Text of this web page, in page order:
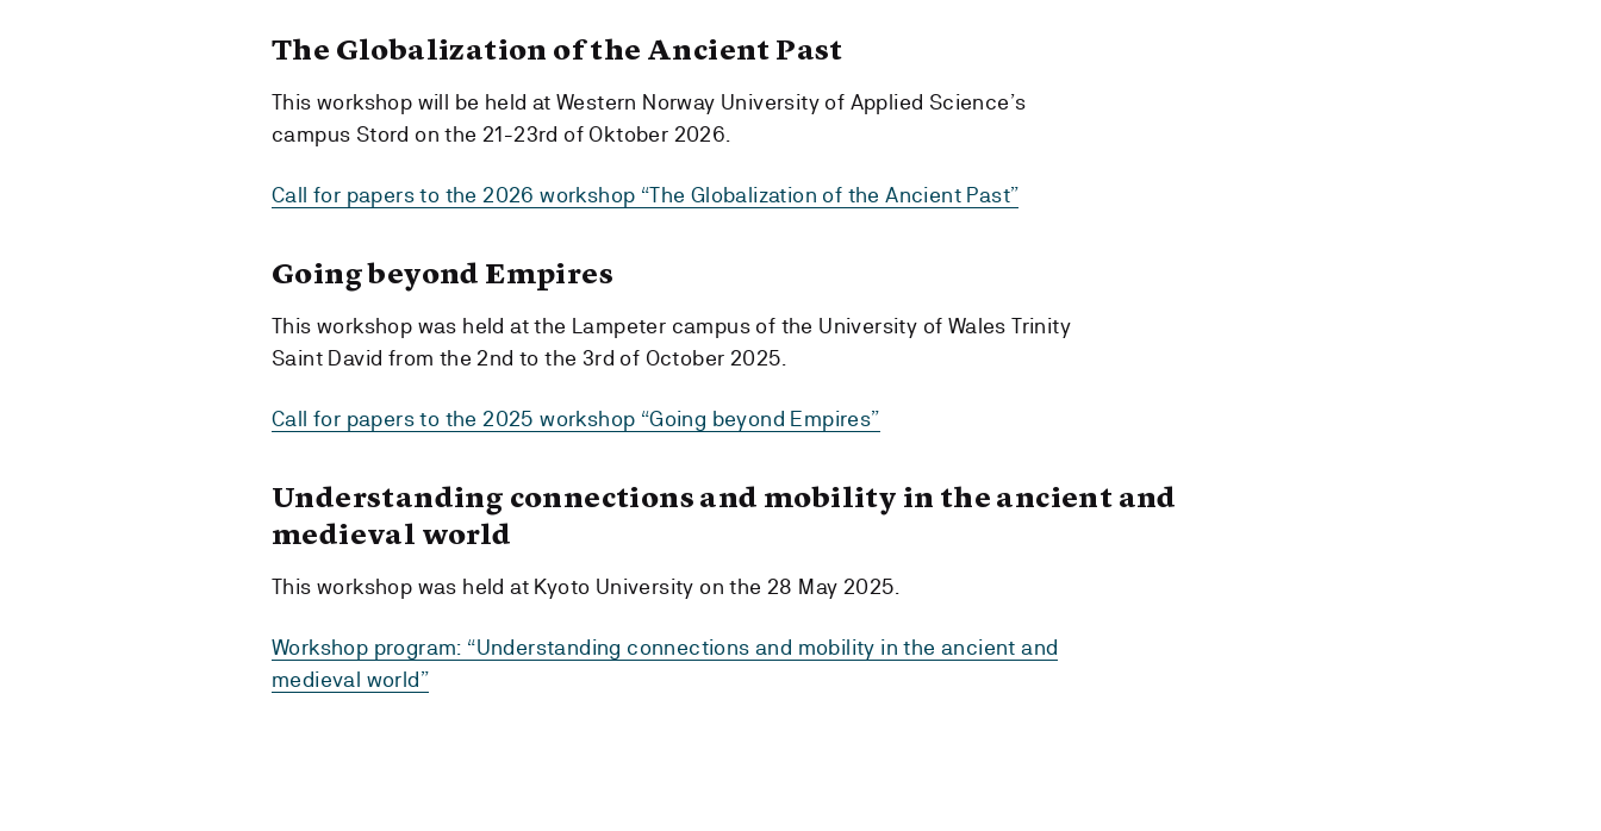
The Globalization of the Ancient Past
This workshop will be held at Western Norway University of Applied Science’s
campus Stord on the 21-23rd of Oktober 2026.
Call for papers to the 2026 workshop “The Globalization of the Ancient Past”
Going beyond Empires
This workshop was held at the Lampeter campus of the University of Wales Trinity
Saint David from the 2nd to the 3rd of October 2025.
Call for papers to the 2025 workshop “Going beyond Empires”
Understanding connections and mobility in the ancient and
medieval world
This workshop was held at Kyoto University on the 28 May 2025.
Workshop program: “Understanding connections and mobility in the ancient and
medieval world”